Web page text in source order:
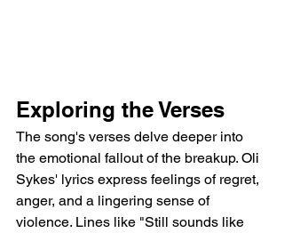
Exploring the Verses
The song's verses delve deeper into
the emotional fallout of the breakup. Oli
Sykes' lyrics express feelings of regret,
anger, and a lingering sense of
violence. Lines like "Still sounds like